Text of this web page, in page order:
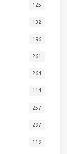
125
132
196
261
264
114
257
297
119